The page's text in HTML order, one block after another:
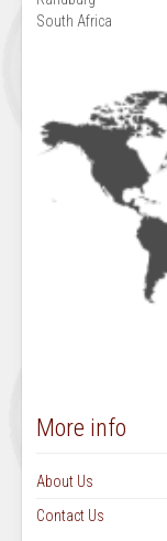
South Africa
More info
About Us
Contact Us